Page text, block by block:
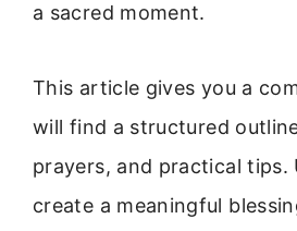
a sacred moment.
This article gives you a
will find a structured
prayers, and practical tips.
create a meaningful